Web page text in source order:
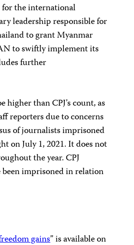
the international
leadership responsible for
to grant Myanmar
to swiftly implement its
further
than CPJ’s count, as
reporters due to concerns
of journalists imprisoned
on July 1, 2021. It does not
the year. CPJ
imprisoned in relation
gains” is available on